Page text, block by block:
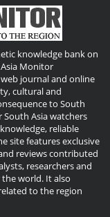
knowledge bank on
Monitor
journal and online
cultural and
to South
South Asia watchers
reliable
site features exclusive
reviews contributed
researchers and
world. It also
to the region